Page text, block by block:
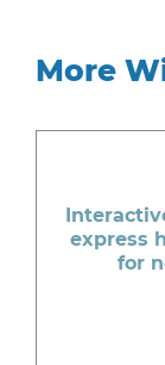
More
express
for